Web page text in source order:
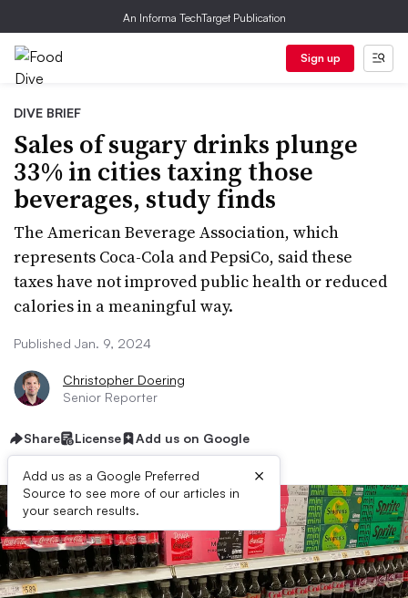
An Informa TechTarget Publication
Sign up
DIVE BRIEF
Sales of sugary drinks plunge
33% in cities taxing those
beverages, study finds
The American Beverage Association, which
represents Coca-Cola and PepsiCo, said these
taxes have not improved public health or reduced
calories in a meaningful way.
Published Jan. 9, 2024
Christopher Doering
Senior Reporter
Share License Add us on Google
Add us as a Google Preferred
Source to see more of our articles in
your search results.
×